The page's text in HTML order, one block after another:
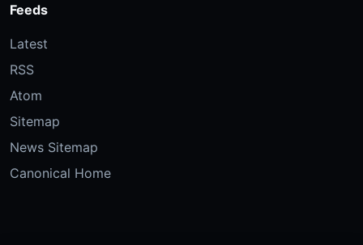
Feeds
Latest
RSS
Atom
Sitemap
News Sitemap
Canonical Home